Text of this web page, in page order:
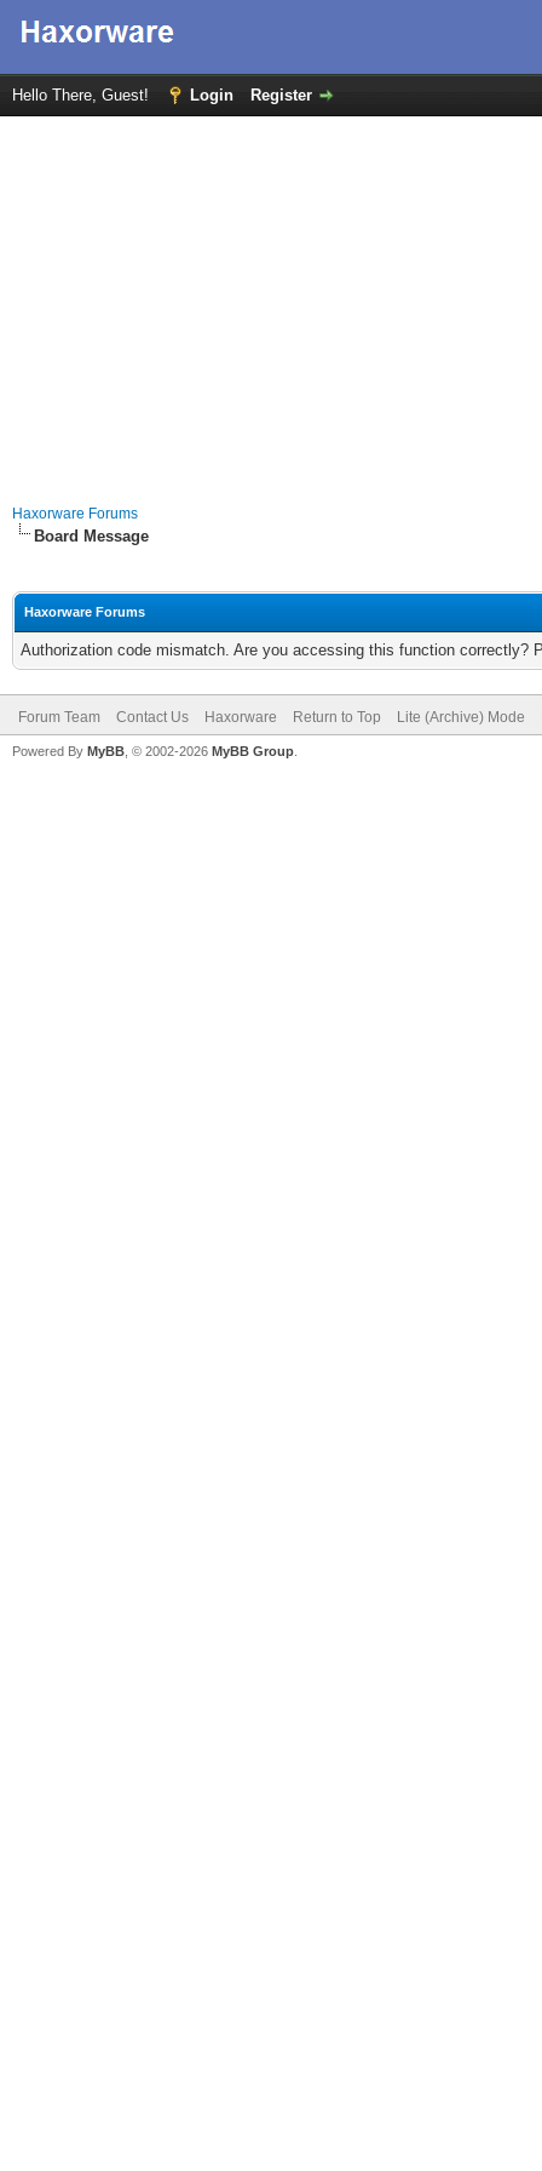
Hello There, Guest! Login Register
Haxorware Forums
Board Message
Haxorware Forums
Authorization code mismatch. Are you accessing this function correctly?
Forum Team Contact Us Haxorware Return to Top Lite (Archive) Mode
Powered By MyBB , © 2002-2026 MyBB Group